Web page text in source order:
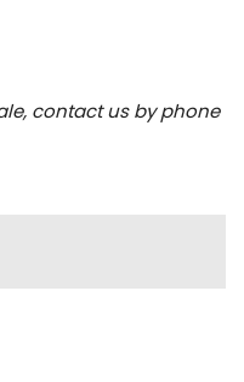
contact us by phone